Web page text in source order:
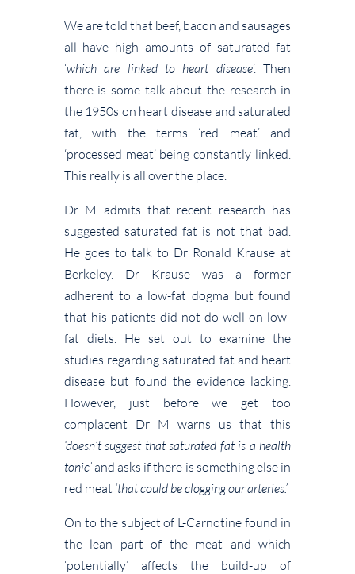
We are told that beef, bacon and sausages
all have high amounts of saturated fat
‘which are linked to heart disease’. Then
there is some talk about the research in
the 1950s on heart disease and saturated
fat, with the terms ‘red meat’ and
‘processed meat’ being constantly linked.
This really is all over the place.
Dr M admits that recent research has
suggested saturated fat is not that bad.
He goes to talk to Dr Ronald Krause at
Berkeley. Dr Krause was a former
adherent to a low-fat dogma but found
that his patients did not do well on low-
fat diets. He set out to examine the
studies regarding saturated fat and heart
disease but found the evidence lacking.
However, just before we get too
complacent Dr M warns us that this
‘doesn’t suggest that saturated fat is a health
tonic’and asks if there is something else in
red meat ‘that could be clogging our arteries.’
On to the subject of L-Carnotine found in
the lean part of the meat and which
‘potentially’ affects the build-up of